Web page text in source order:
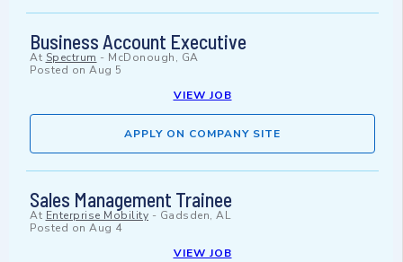
Business Account Executive
At Spectrum - McDonough, GA
Posted on Aug 5
VIEW JOB
APPLY ON COMPANY SITE
Sales Management Trainee
At Enterprise Mobility - Gadsden, AL
Posted on Aug 4
VIEW JOB